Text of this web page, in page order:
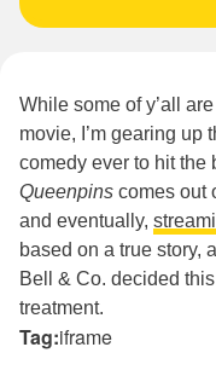
While some of y’all
movie, I’m gearing up
comedy ever to hit the
Queenpins comes out
and eventually,
based on a true story,
Bell & Co. decided
treatment.
Tag:iframe